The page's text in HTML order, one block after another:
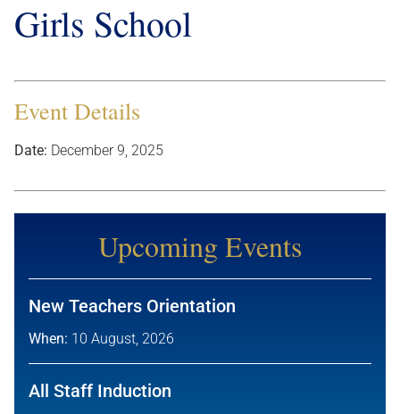
Girls School
Event Details
Date: December 9, 2025
Upcoming Events
New Teachers Orientation
When: 10 August, 2026
All Staff Induction